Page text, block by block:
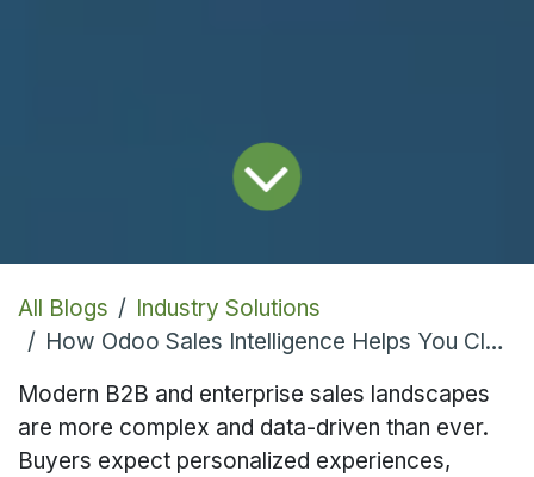
All Blogs
Industry Solutions
How Odoo Sales Intelligence Helps You Close More Deals Faster
Modern B2B and enterprise sales landscapes
are more complex and data-driven than ever.
Buyers expect personalized experiences,